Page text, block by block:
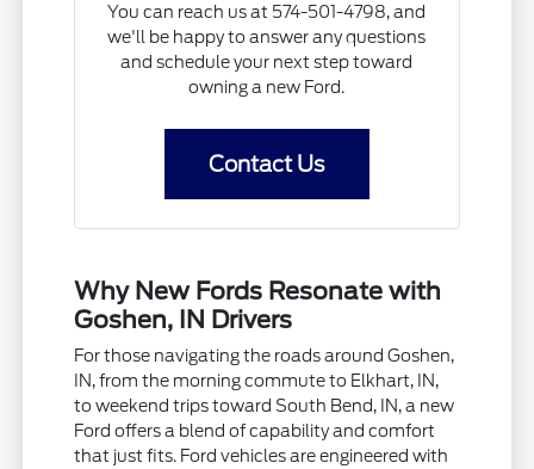
You can reach us at 574-501-4798, and
we'll be happy to answer any questions
and schedule your next step toward
owning a new Ford.
Contact Us
Why New Fords Resonate with
Goshen, IN Drivers
For those navigating the roads around Goshen,
IN, from the morning commute to Elkhart, IN,
to weekend trips toward South Bend, IN, a new
Ford offers a blend of capability and comfort
that just fits. Ford vehicles are engineered with